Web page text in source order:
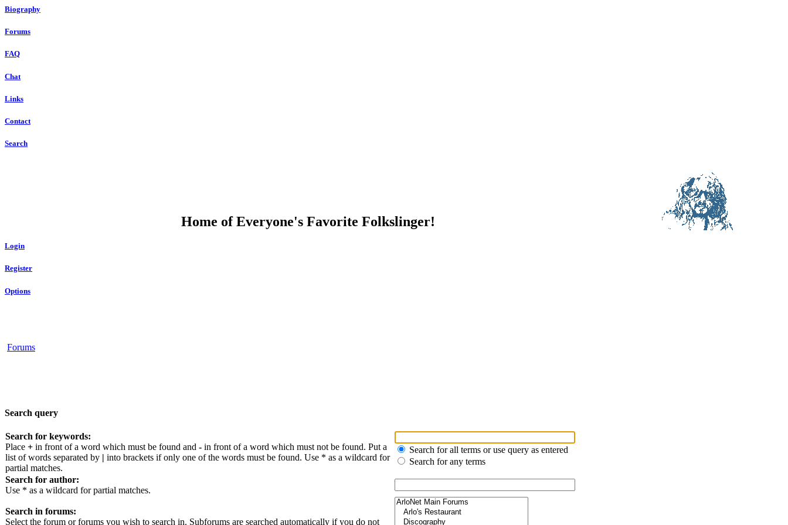
Biography
Forums
FAQ
Chat
Links
Contact
Search
Home of Everyone's Favorite Folkslinger!
Login
Register
Options
Forums
Search query
Search for keywords:
Place + in front of a word which must be found and - in front of a word which must not be found. Put a
list of words separated by | into brackets if only one of the words must be found. Use * as a wildcard for
partial matches.
Search for all terms or use query as entered
Search for any terms
Search for author:
Use * as a wildcard for partial matches.
Search in forums:
Select the forum or forums you wish to search in. Subforums are searched automatically if you do not